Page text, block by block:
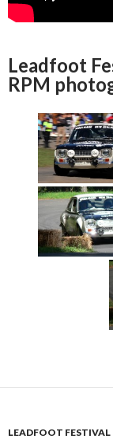
Leadfoot
RPM
LEADFOOT